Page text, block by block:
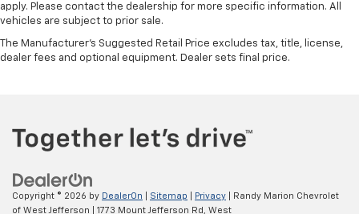
apply. Please contact the dealership for more specific information. All
vehicles are subject to prior sale.
The Manufacturer's Suggested Retail Price excludes tax, title, license,
dealer fees and optional equipment. Dealer sets final price.
Copyright © 2026 by DealerOn Sitemap Privacy | Randy Marion Chevrolet
of West Jefferson
1773 Mount Jefferson Rd, West